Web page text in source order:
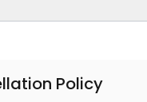
Policy